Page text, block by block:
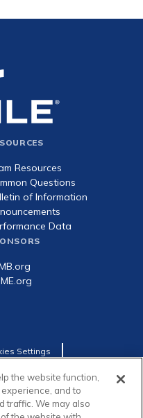
Resources
Questions
of Information
Data
Settings
the website function,
and to
traffic. We may also